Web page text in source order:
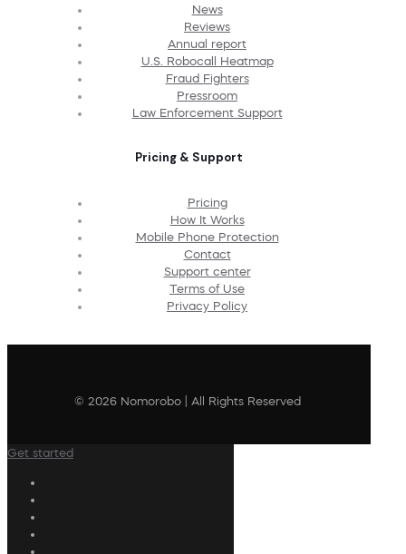
News
Reviews
Annual report
U.S. Robocall Heatmap
Fraud Fighters
Pressroom
Law Enforcement Support
Pricing & Support
Pricing
How It Works
Mobile Phone Protection
Contact
Support center
Terms of Use
Privacy Policy
© 2026 Nomorobo | All Rights Reserved
Get started